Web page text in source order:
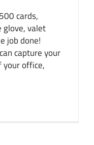
cards,
glove, valet
job done!
capture your
office,